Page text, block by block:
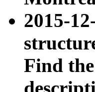
2015-
Find